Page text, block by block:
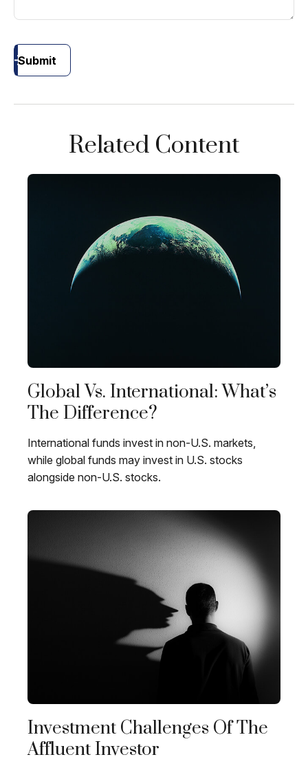
Submit
Related Content
Global Vs. International: What’s
The Difference?
International funds invest in non-U.S. markets,
while global funds may invest in U.S. stocks
alongside non-U.S. stocks.
Investment Challenges Of The
Affluent Investor